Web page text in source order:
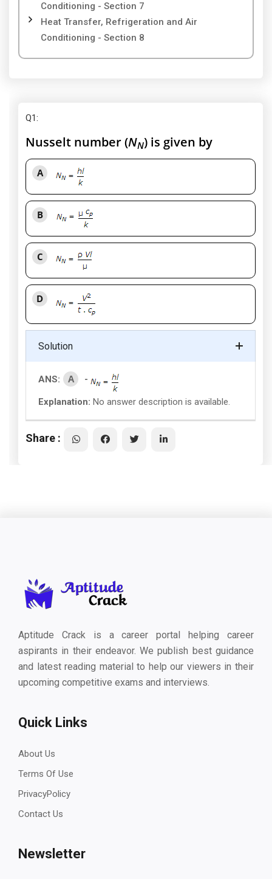
Conditioning - Section 7
Heat Transfer, Refrigeration and Air
Conditioning - Section 8
Q1:
Nusselt number (NN) is given by
A
B
C
D
Solution
ANS: A -
Explanation: No answer description is available.
Share :
Aptitude Crack is a career portal helping career
aspirants in their endeavor. We publish best guidance
and latest reading material to help our viewers in their
upcoming competitive exams and interviews.
Quick Links
About Us
Terms Of Use
PrivacyPolicy
Contact Us
Newsletter